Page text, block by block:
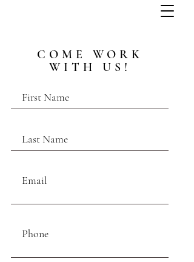
COME WORK
WITH US!